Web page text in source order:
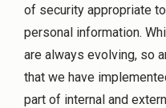
of security appropriate
personal information.
are always evolving, so
that we have
part of internal and